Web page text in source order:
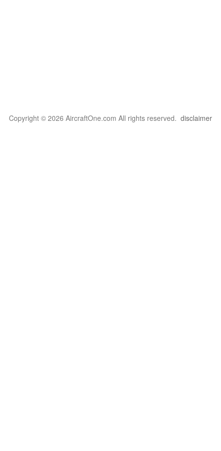
Copyright © 2026 AircraftOne.com All rights reserved. disclaimer